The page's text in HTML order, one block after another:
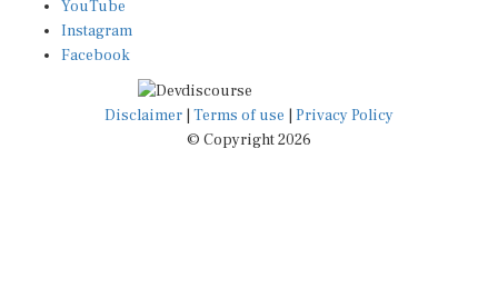
Instagram
Facebook
Disclaimer|Terms of use
© Copyright 2026